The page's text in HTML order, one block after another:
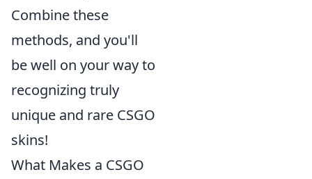
Combine these
methods, and you'll
be well on your way to
recognizing truly
unique and rare CSGO
skins!
What Makes a CSGO